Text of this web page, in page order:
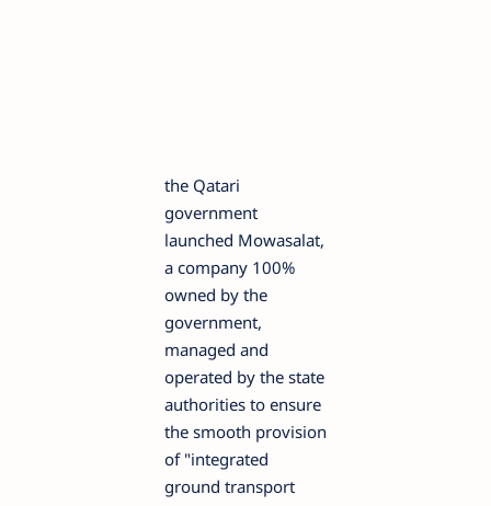
the Qatari
government
launched Mowasalat,
a company 100%
owned by the
government,
managed and
operated by the state
authorities to ensure
the smooth provision
of "integrated
ground transport